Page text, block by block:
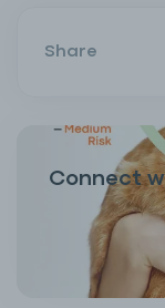
Share
Connect